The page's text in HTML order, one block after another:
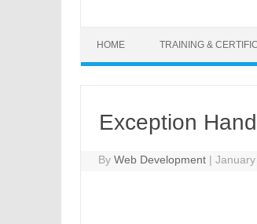
HOME TRAINING &
Exception
ByWeb Development |